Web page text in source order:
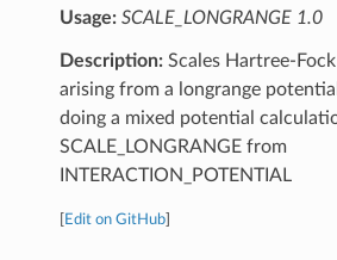
Usage: SCALE_LONGRANGE 1.0
Description:Scales Hartree-
arising from a longrange
doing a mixed potential
SCALE_LONGRANGE from
INTERACTION_POTENTIAL
Edit on GitHub]